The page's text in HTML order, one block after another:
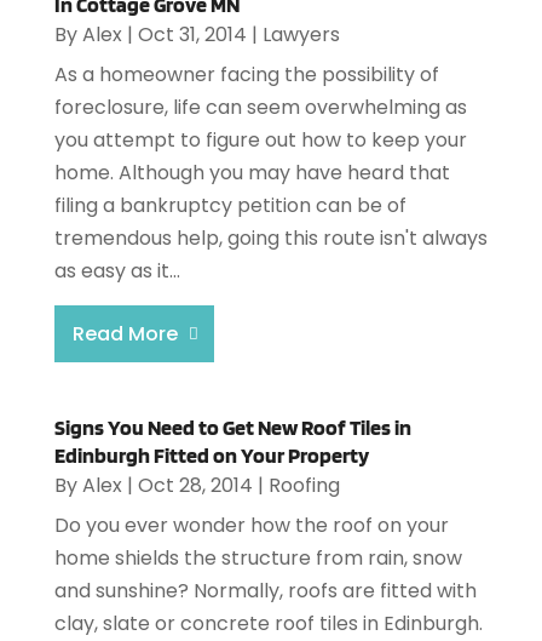
ByAlex| Oct 31, 2014 | Lawyers
As a homeowner facing the possibility of
foreclosure, life can seem overwhelming as
you attempt to figure out how to keep your
home. Although you may have heard that
filing a bankruptcy petition can be of
tremendous help, going this route isn't always
as easy as it...
Read More
Signs You Need to Get New Roof Tiles in
Edinburgh Fitted on Your Property
ByAlex| Oct 28, 2014 | Roofing
Do you ever wonder how the roof on your
home shields the structure from rain, snow
and sunshine? Normally, roofs are fitted with
clay, slate or concrete roof tiles in Edinburgh.